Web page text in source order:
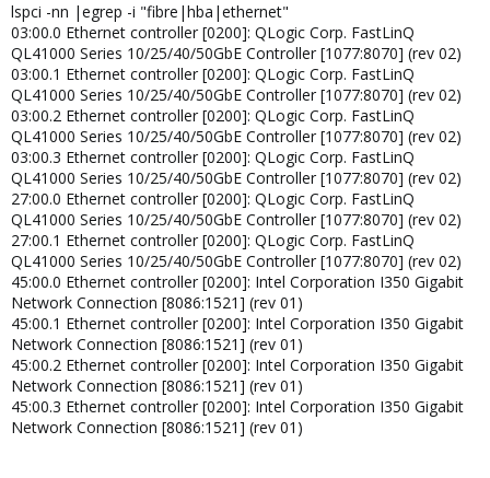
lspci -nn |egrep -i "fibre|hba|ethernet"
03:00.0 Ethernet controller [0200]: QLogic Corp. FastLinQ
QL41000 Series 10/25/40/50GbE Controller [1077:8070] (rev 02)
03:00.1 Ethernet controller [0200]: QLogic Corp. FastLinQ
QL41000 Series 10/25/40/50GbE Controller [1077:8070] (rev 02)
03:00.2 Ethernet controller [0200]: QLogic Corp. FastLinQ
QL41000 Series 10/25/40/50GbE Controller [1077:8070] (rev 02)
03:00.3 Ethernet controller [0200]: QLogic Corp. FastLinQ
QL41000 Series 10/25/40/50GbE Controller [1077:8070] (rev 02)
27:00.0 Ethernet controller [0200]: QLogic Corp. FastLinQ
QL41000 Series 10/25/40/50GbE Controller [1077:8070] (rev 02)
27:00.1 Ethernet controller [0200]: QLogic Corp. FastLinQ
QL41000 Series 10/25/40/50GbE Controller [1077:8070] (rev 02)
45:00.0 Ethernet controller [0200]: Intel Corporation I350 Gigabit
Network Connection [8086:1521] (rev 01)
45:00.1 Ethernet controller [0200]: Intel Corporation I350 Gigabit
Network Connection [8086:1521] (rev 01)
45:00.2 Ethernet controller [0200]: Intel Corporation I350 Gigabit
Network Connection [8086:1521] (rev 01)
45:00.3 Ethernet controller [0200]: Intel Corporation I350 Gigabit
Network Connection [8086:1521] (rev 01)